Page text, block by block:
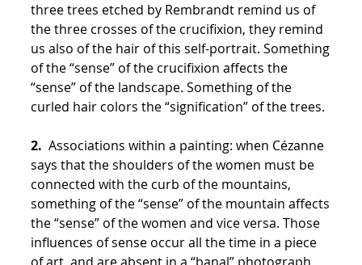
three trees etched by Rembrandt remind us of
the three crosses of the crucifixion, they remind
us also of the hair of this self-portrait. Something
of the “sense” of the crucifixion affects the
“sense” of the landscape. Something of the
curled hair colors the “signification” of the trees.
2. Associations within a painting: when Cézanne
says that the shoulders of the women must be
connected with the curb of the mountains,
something of the “sense” of the mountain affects
the “sense” of the women and vice versa. Those
influences of sense occur all the time in a piece